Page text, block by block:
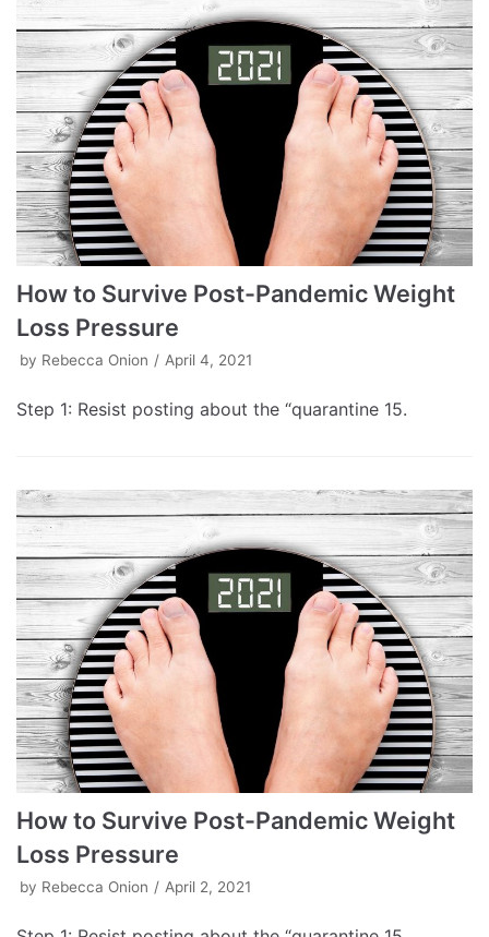
How to Survive Post-Pandemic Weight
Loss Pressure
by Rebecca Onion April 4, 2021
Step 1: Resist posting about the “quarantine 15.
How to Survive Post-Pandemic Weight
Loss Pressure
by Rebecca Onion April 2, 2021